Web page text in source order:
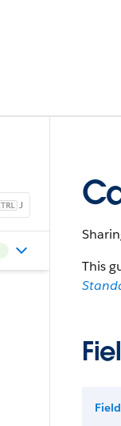
J
This